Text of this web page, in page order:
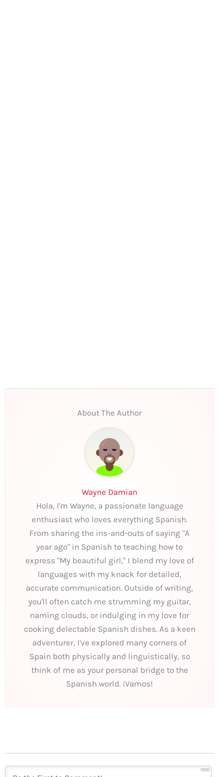
About The Author
Wayne Damian
Hola, I'm Wayne, a passionate language
enthusiast who loves everything Spanish.
From sharing the ins-and-outs of saying "A
year ago" in Spanish to teaching how to
express "My beautiful girl," I blend my love of
languages with my knack for detailed,
accurate communication. Outside of writing,
you'll often catch me strumming my guitar,
naming clouds, or indulging in my love for
cooking delectable Spanish dishes. As a keen
adventurer, I've explored many corners of
Spain both physically and linguistically, so
think of me as your personal bridge to the
Spanish world. ¡Vamos!
1000